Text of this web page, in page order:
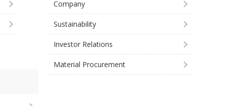
Company
Sustainability
Investor Relations
Material Procurement